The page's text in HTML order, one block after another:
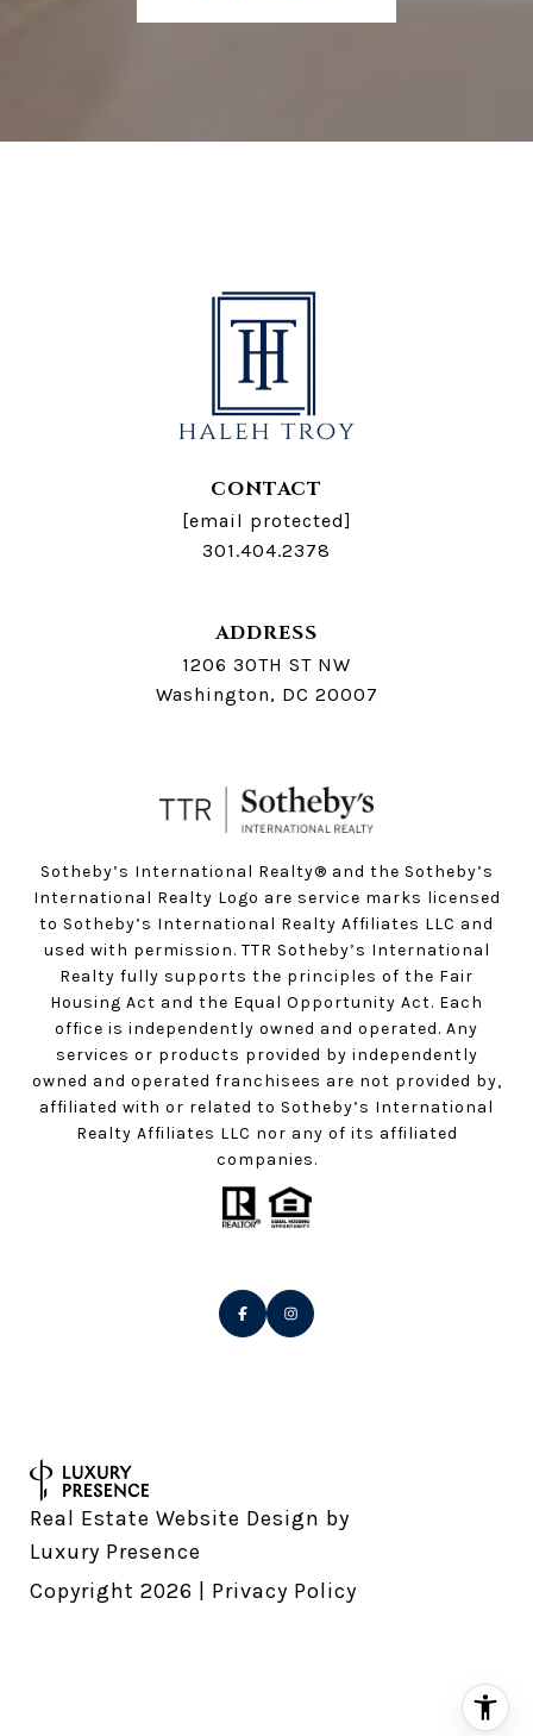
CONTACT
[email protected]
301.404.2378
ADDRESS
1206 30TH ST NW
Washington, DC 20007
Sotheby’s International Realty®️ and the Sotheby’s
International Realty Logo are service marks licensed
to Sotheby’s International Realty Affiliates LLC and
used with permission. TTR Sotheby’s International
Realty fully supports the principles of the Fair
Housing Act and the Equal Opportunity Act. Each
office is independently owned and operated. Any
services or products provided by independently
owned and operated franchisees are not provided by,
affiliated with or related to Sotheby’s International
Realty Affiliates LLC nor any of its affiliated
companies.
Real Estate Website Design by
Luxury Presence
Copyright 2026 | Privacy Policy